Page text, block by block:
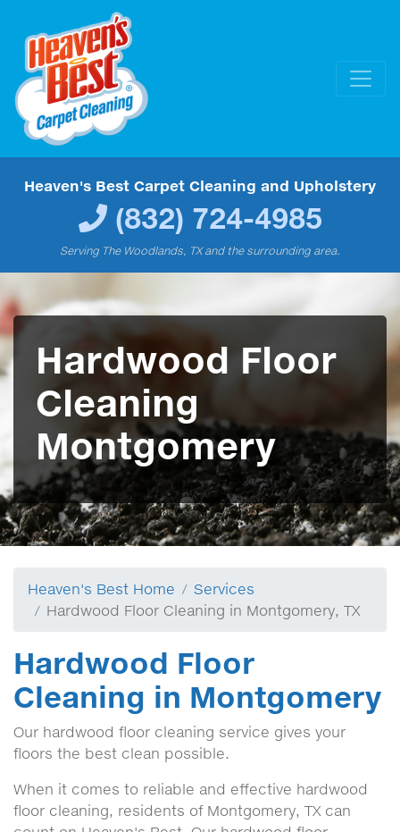
Heaven's Best Carpet Cleaning and Upholstery
(832) 724-4985
Serving The Woodlands, TX and the surrounding area.
Hardwood Floor
Cleaning
Montgomery
Heaven's Best Home
Services
Hardwood Floor Cleaning in Montgomery, TX
Hardwood Floor
Cleaning in Montgomery
Our hardwood floor cleaning service gives your
floors the best clean possible.
When it comes to reliable and effective hardwood
floor cleaning, residents of Montgomery, TX can